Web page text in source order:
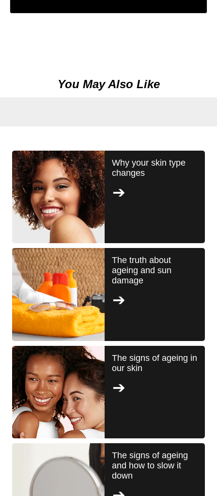
for
You May Also Like
Why your skin type
changes
The truth about
ageing and sun
damage
The signs of ageing in
our skin
The signs of ageing
and how to slow it
down